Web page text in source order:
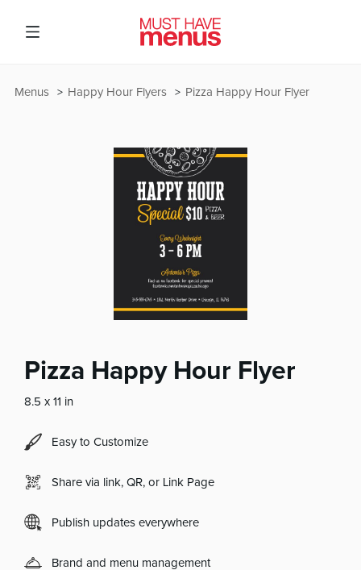
Pizza Happy Hour Flyer
Happy Hour Flyers
Menus
Pizza Happy Hour Flyer
8.5 x 11 in
Easy to Customize
Share via link, QR, or Link Page
Publish updates everywhere
Brand and menu management